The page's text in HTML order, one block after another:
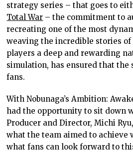
strategy series – that goes to
Total War – the commitment to
recreating one of the most
weaving the incredible stories
players a deep and rewarding
simulation, has ensured that the
fans.
With Nobunaga’s Ambition:
had the opportunity to sit down
Producer and Director, Michi
what the team aimed to achieve
what fans can look forward to